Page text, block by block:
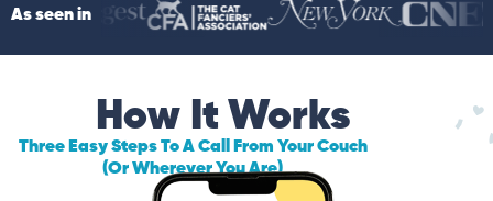
As seen in
How It Works
Three Easy Steps To A Call From Your Couch
(Or Wherever You Are)